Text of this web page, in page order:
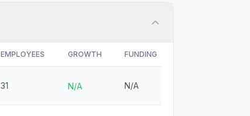
EMPLOYEES GROWTH FUNDING
31 N/A N/A